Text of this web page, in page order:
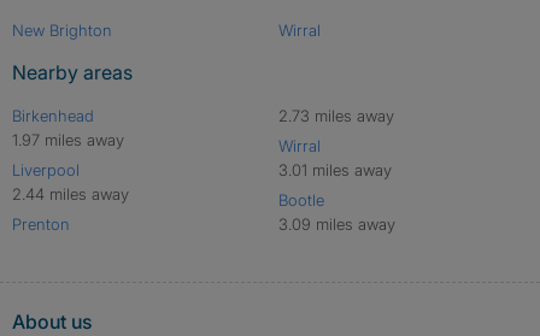
New Brighton Wirral
Nearby areas
Birkenhead
1.97 miles away
Liverpool
2.44 miles away
Prenton
2.73 miles away
Wirral
3.01 miles away
Bootle
3.09 miles away
About us